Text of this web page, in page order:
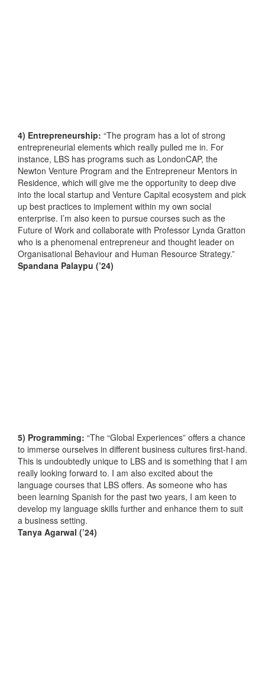
4) Entrepreneurship: “The program has a lot of strong
entrepreneurial elements which really pulled me in. For
instance, LBS has programs such as LondonCAP, the
Newton Venture Program and the Entrepreneur Mentors in
Residence, which will give me the opportunity to deep dive
into the local startup and Venture Capital ecosystem and pick
up best practices to implement within my own social
enterprise. I’m also keen to pursue courses such as the
Future of Work and collaborate with Professor Lynda Gratton
who is a phenomenal entrepreneur and thought leader on
Organisational Behaviour and Human Resource Strategy.”
Spandana Palaypu (’24)
5) Programming: “The “Global Experiences” offers a chance
to immerse ourselves in different business cultures first-hand.
This is undoubtedly unique to LBS and is something that I am
really looking forward to. I am also excited about the
language courses that LBS offers. As someone who has
been learning Spanish for the past two years, I am keen to
develop my language skills further and enhance them to suit
a business setting.
Tanya Agarwal (’24)